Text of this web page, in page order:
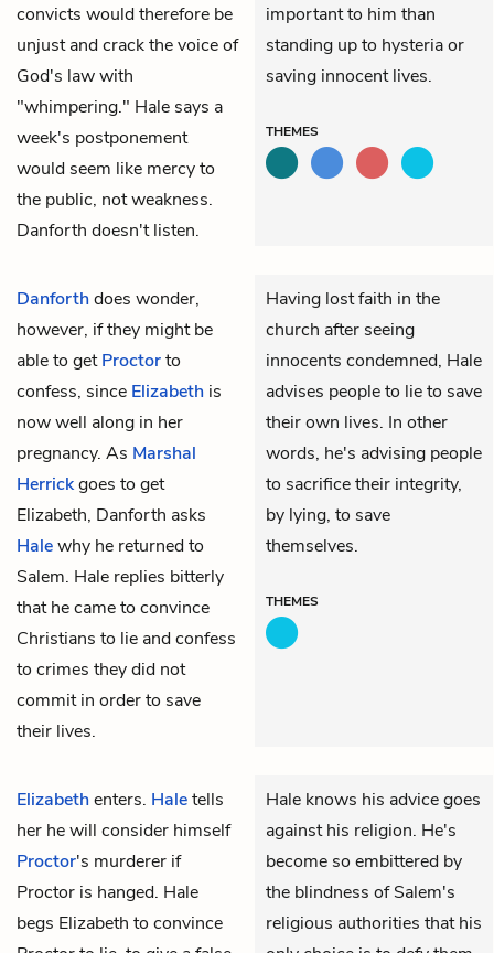
convicts would therefore be
unjust and crack the voice of
God's law with
"whimpering." Hale says a
week's postponement
would seem like mercy to
the public, not weakness.
Danforth doesn't listen.
important to him than
standing up to hysteria or
saving innocent lives.
THEMES
Danforthdoes wonder,
however, if they might be
able to getProctorto
confess, since Elizabeth is
now well along in her
pregnancy. As Marshal
Herrickgoes to get
Elizabeth, Danforth asks
Halewhy he returned to
Salem. Hale replies bitterly
that he came to convince
Christians to lie and confess
to crimes they did not
commit in order to save
their lives.
Having lost faith in the
church after seeing
innocents condemned, Hale
advises people to lie to save
their own lives. In other
words, he's advising people
to sacrifice their integrity,
by lying, to save
themselves.
THEMES
Elizabethenters. Haletells
her he will consider himself
Proctor's murderer if
Proctor is hanged. Hale
begs Elizabeth to convince
Hale knows his advice goes
against his religion. He's
become so embittered by
the blindness of Salem's
religious authorities that his